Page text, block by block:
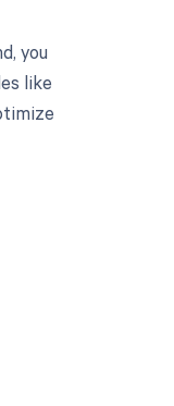
you
like